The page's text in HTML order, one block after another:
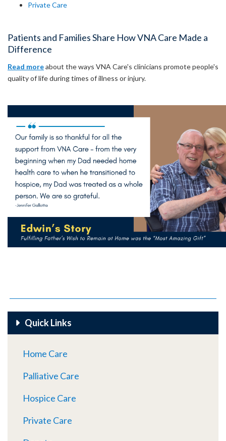
Private Care
Patients and Families Share How VNA Care Made a
Difference
Read moreabout the ways VNA Care's clinicians promote people's
quality of life during times of illness or injury.
Quick Links
Home Care
Palliative Care
Hospice Care
Private Care